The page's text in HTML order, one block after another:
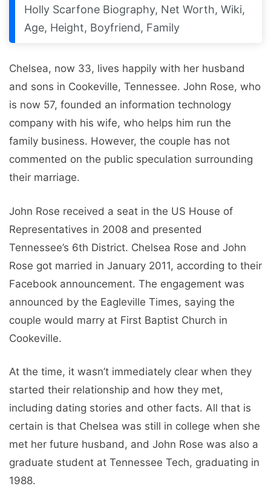
Holly Scarfone Biography, Net Worth, Wiki,
Age, Height, Boyfriend, Family
Chelsea, now 33, lives happily with her husband
and sons in Cookeville, Tennessee. John Rose, who
is now 57, founded an information technology
company with his wife, who helps him run the
family business. However, the couple has not
commented on the public speculation surrounding
their marriage.
John Rose received a seat in the US House of
Representatives in 2008 and presented
Tennessee’s 6th District. Chelsea Rose and John
Rose got married in January 2011, according to their
Facebook announcement. The engagement was
announced by the Eagleville Times, saying the
couple would marry at First Baptist Church in
Cookeville.
At the time, it wasn’t immediately clear when they
started their relationship and how they met,
including dating stories and other facts. All that is
certain is that Chelsea was still in college when she
met her future husband, and John Rose was also a
graduate student at Tennessee Tech, graduating in
1988.